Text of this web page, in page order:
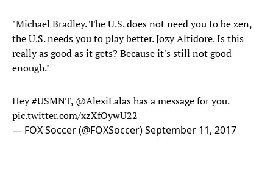
"Michael Bradley. The U.S. does not need you to be zen,
the U.S. needs you to play better. Jozy Altidore. Is this
really as good as it gets? Because it's still not good
enough."
Hey#USMNT, @AlexiLalashas a message for you.
pic.twitter.com/xzXfOywU22
— FOX Soccer (@FOXSoccer)September 11, 2017